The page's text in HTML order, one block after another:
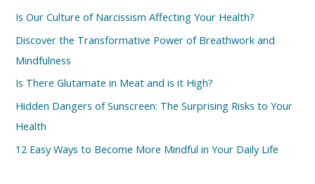
Is Our Culture of Narcissism Affecting Your Health?
Discover the Transformative Power of Breathwork and
Mindfulness
Is There Glutamate in Meat and is it High?
Hidden Dangers of Sunscreen: The Surprising Risks to Your
Health
12 Easy Ways to Become More Mindful in Your Daily Life